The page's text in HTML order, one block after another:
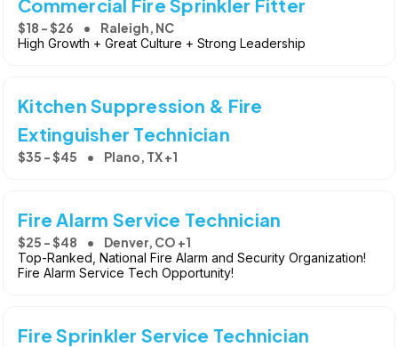
Commercial Fire Sprinkler Fitter
$18 - $26 Raleigh, NC
High Growth + Great Culture + Strong Leadership
Kitchen Suppression & Fire
Extinguisher Technician
$35 - $45 Plano, TX +1
Fire Alarm Service Technician
$25 - $48 Denver, CO +1
Top-Ranked, National Fire Alarm and Security Organization!
Fire Alarm Service Tech Opportunity!
Fire Sprinkler Service Technician